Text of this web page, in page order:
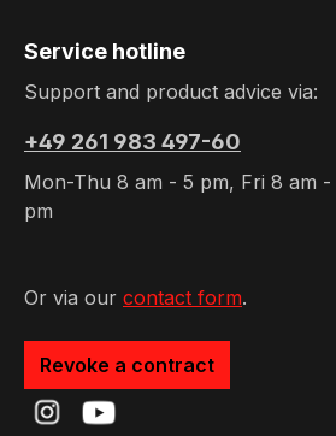
Service hotline
Support and product advice via:
+49 261 983 497-60
Mon-Thu 8 am - 5 pm, Fri 8 am -
pm
Or via our contact form.
Revoke a contract